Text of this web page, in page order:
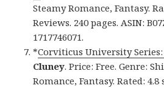
Steamy Romance, Fantasy.
Reviews. 240 pages. ASIN:
1717746071.
*Corviticus University Series:
Cluney. Price: Free. Genre:
Romance, Fantasy. Rated: